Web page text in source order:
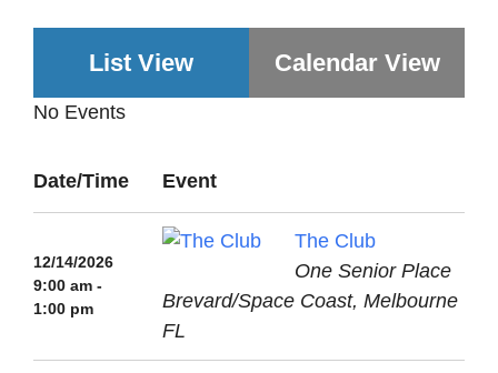
List View Calendar View
No Events
Date/Time Event
12/14/2026
9:00 am -
1:00 pm
The Club
One Senior Place
Brevard/Space Coast, Melbourne
FL